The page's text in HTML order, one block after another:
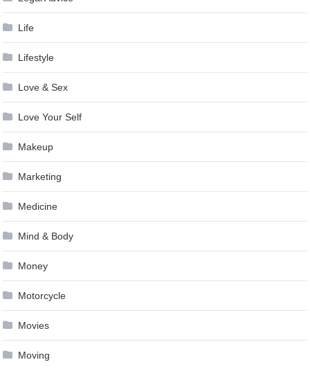
Life
Lifestyle
Love & Sex
Love Your Self
Makeup
Marketing
Medicine
Mind & Body
Money
Motorcycle
Movies
Moving